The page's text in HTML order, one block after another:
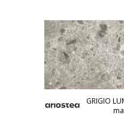
GRIGIO